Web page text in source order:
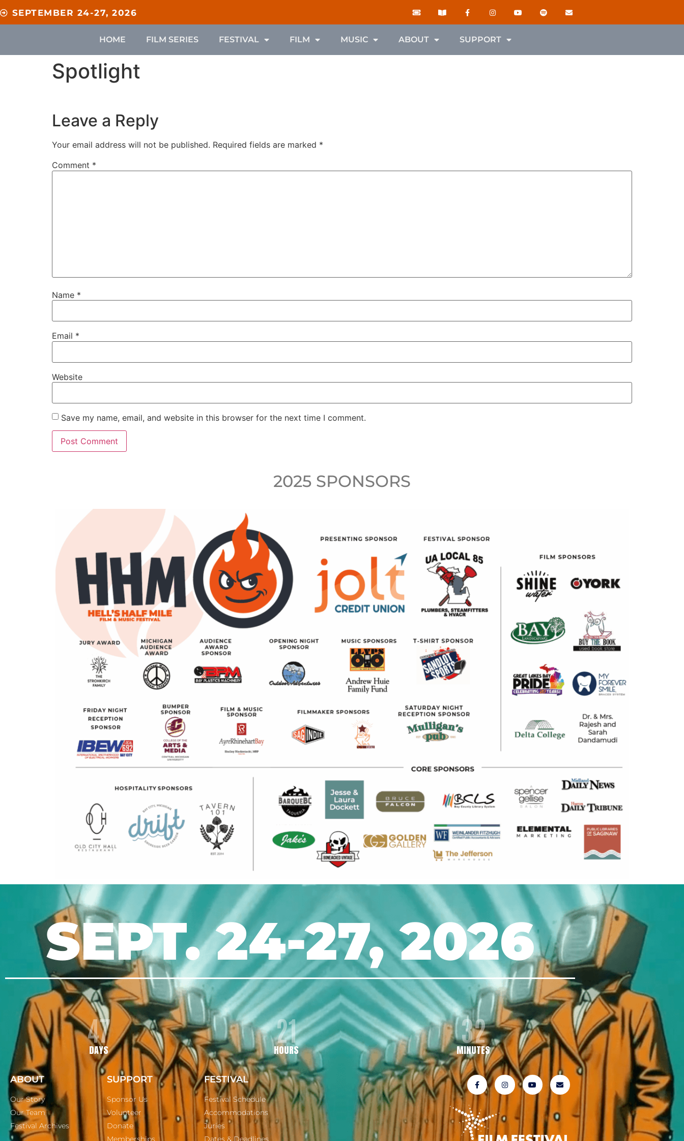
SEPTEMBER 24-27, 2026
HOME FILM SERIES FESTIVAL FILM MUSIC ABOUT SUPPORT
Spotlight
Leave a Reply
Your email address will not be published. Required fields are marked *
Comment *
Name *
Email *
Website
Save my name, email, and website in this browser for the next time I comment.
2025 SPONSORS
SEPT. 24-27, 2026
47
DAYS
21
HOURS
32
MINUTES
ABOUT
Our Story
Our Team
Festival Archives
SUPPORT
Sponsor Us
Volunteer
Donate
Memberships
FESTIVAL
Festival Schedule
Accommodations
Juries
Dates & Deadlines